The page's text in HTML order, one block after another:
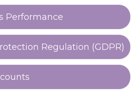
Performance
Regulation (GDPR)